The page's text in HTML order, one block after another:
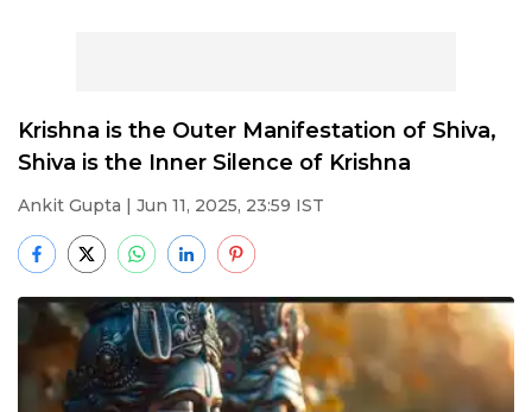
Krishna is the Outer Manifestation of Shiva,
Shiva is the Inner Silence of Krishna
Ankit Gupta | Jun 11, 2025, 23:59 IST